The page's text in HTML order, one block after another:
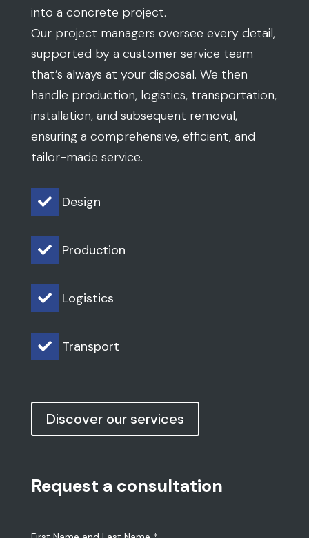
into a concrete project.
Our project managers oversee every detail,
supported by a customer service team
that’s always at your disposal. We then
handle production, logistics, transportation,
installation, and subsequent removal,
ensuring a comprehensive, efficient, and
tailor-made service.
 Design
 Production
 Logistics
 Transport
Discover our services
Request a consultation